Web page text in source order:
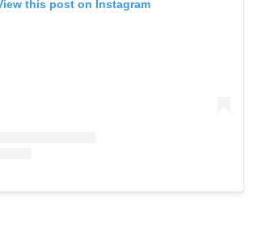
this post on Instagram